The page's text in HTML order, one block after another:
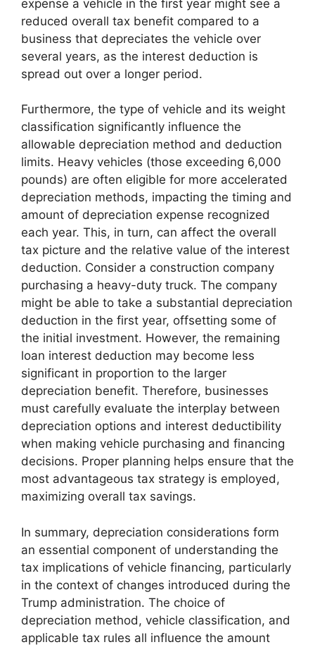
expense a vehicle in the first year might see a
reduced overall tax benefit compared to a
business that depreciates the vehicle over
several years, as the interest deduction is
spread out over a longer period.
Furthermore, the type of vehicle and its weight
classification significantly influence the
allowable depreciation method and deduction
limits. Heavy vehicles (those exceeding 6,000
pounds) are often eligible for more accelerated
depreciation methods, impacting the timing and
amount of depreciation expense recognized
each year. This, in turn, can affect the overall
tax picture and the relative value of the interest
deduction. Consider a construction company
purchasing a heavy-duty truck. The company
might be able to take a substantial depreciation
deduction in the first year, offsetting some of
the initial investment. However, the remaining
loan interest deduction may become less
significant in proportion to the larger
depreciation benefit. Therefore, businesses
must carefully evaluate the interplay between
depreciation options and interest deductibility
when making vehicle purchasing and financing
decisions. Proper planning helps ensure that the
most advantageous tax strategy is employed,
maximizing overall tax savings.
In summary, depreciation considerations form
an essential component of understanding the
tax implications of vehicle financing, particularly
in the context of changes introduced during the
Trump administration. The choice of
depreciation method, vehicle classification, and
applicable tax rules all influence the amount